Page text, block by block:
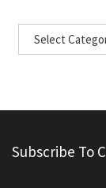
Subscribe To